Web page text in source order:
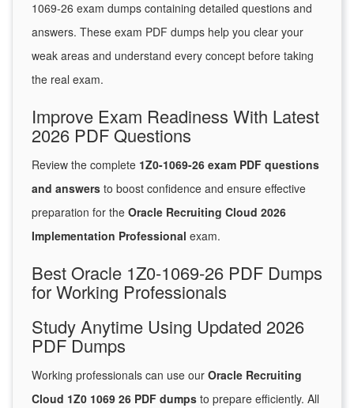
1069-26 exam dumps containing detailed questions and
answers. These exam PDF dumps help you clear your
weak areas and understand every concept before taking
the real exam.
Improve Exam Readiness With Latest
2026 PDF Questions
Review the complete 1Z0-1069-26 exam PDF questions
and answers to boost confidence and ensure effective
preparation for the Oracle Recruiting Cloud 2026
Implementation Professional exam.
Best Oracle 1Z0-1069-26 PDF Dumps
for Working Professionals
Study Anytime Using Updated 2026
PDF Dumps
Working professionals can use our Oracle Recruiting
Cloud 1Z0 1069 26 PDF dumps to prepare efficiently. All